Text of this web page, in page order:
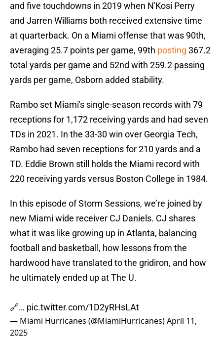
and five touchdowns in 2019 when N'Kosi Perry
and Jarren Williams both received extensive time
at quarterback. On a Miami offense that was 90th,
averaging 25.7 points per game, 99th posting 367.2
total yards per game and 52nd with 259.2 passing
yards per game, Osborn added stability.
Rambo set Miami's single-season records with 79
receptions for 1,172 receiving yards and had seven
TDs in 2021. In the 33-30 win over Georgia Tech,
Rambo had seven receptions for 210 yards and a
TD. Eddie Brown still holds the Miami record with
220 receiving yards versus Boston College in 1984.
In this episode of Storm Sessions, we’re joined by
new Miami wide receiver CJ Daniels. CJ shares
what it was like growing up in Atlanta, balancing
football and basketball, how lessons from the
hardwood have translated to the gridiron, and how
he ultimately ended up at The U.
🔗… pic.twitter.com/1D2yRHsLAt
— Miami Hurricanes (@MiamiHurricanes)April 11,
2025